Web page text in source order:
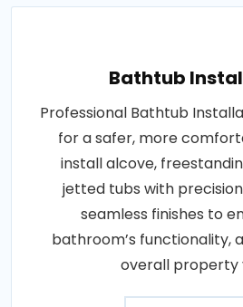
Bathtub
Professional Bathtub
for a safer, more
install alcove,
jetted tubs with
seamless finishes to
bathroom’s functionality,
overall property